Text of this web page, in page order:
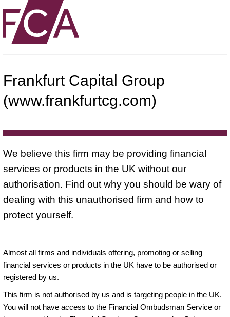
Frankfurt Capital Group
(www.frankfurtcg.com)
We believe this firm may be providing financial
services or products in the UK without our
authorisation. Find out why you should be wary of
dealing with this unauthorised firm and how to
protect yourself.
Almost all firms and individuals offering, promoting or selling
financial services or products in the UK have to be authorised or
registered by us.
This firm is not authorised by us and is targeting people in the UK.
You will not have access to the Financial Ombudsman Service or